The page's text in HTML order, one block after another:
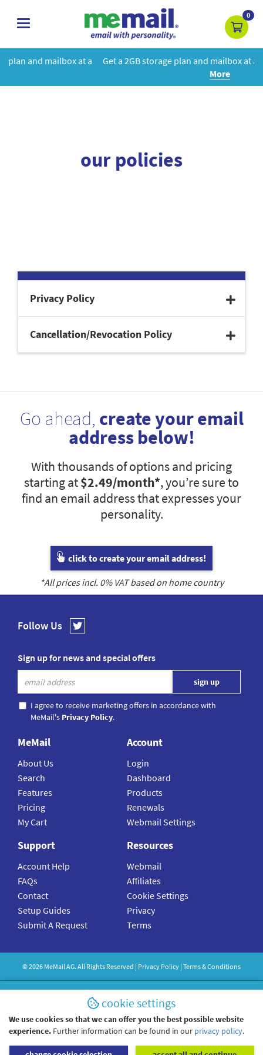
toggle
0
at a Get a 2GB storage plan and mailbox at a special price!
our policies
Privacy Policy
Cancellation/Revocation Policy
Go ahead, create your email
address below!
With thousands of options and pricing
starting at$2.49/month*, you’re sure to
find an email address that expresses your
personality.
click to create your email address!
*All prices incl. 0% VAT based on home country
Follow Us
Sign up for news and special offers
I agree to receive marketing offers in accordance with
MeMail's Privacy Policy.
MeMail
About Us
Search
Features
Pricing
My Cart
Account
Login
Dashboard
Products
Renewals
Webmail Settings
Support
Account Help
FAQs
Contact
Setup Guides
Submit A Request
Resources
Webmail
Affiliates
Cookie Settings
Privacy
Terms
©2026 MeMailAG. All Rights Reserved | Privacy Policy | Terms & Conditions
cookie settings
We use cookies so that we can offer you the best possible website
experience. Further information can be found in our privacy policy.